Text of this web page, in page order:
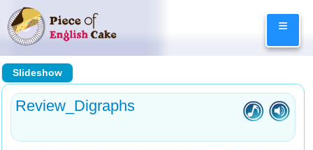
Skip
to
content
≡
Slideshow
Review_Digraphs